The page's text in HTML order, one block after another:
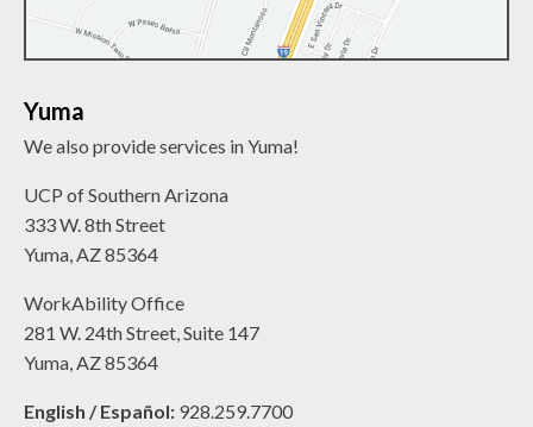
Yuma
We also provide services in Yuma!
UCP of Southern Arizona
333 W. 8th Street
Yuma, AZ 85364
WorkAbility Office
281 W. 24th Street, Suite 147
Yuma, AZ 85364
English / Español: 928.259.7700